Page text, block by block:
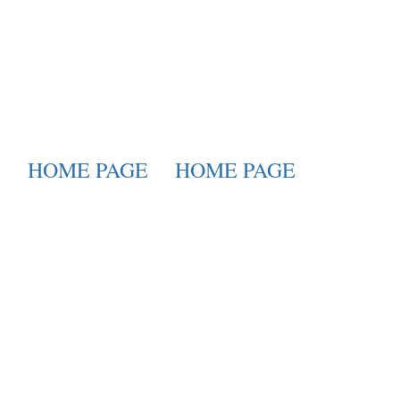
HOME PAGE HOME PAGE